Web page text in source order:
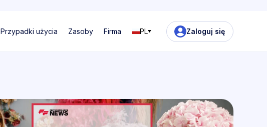
Przypadki użycia Zasoby Firma PL Zaloguj się